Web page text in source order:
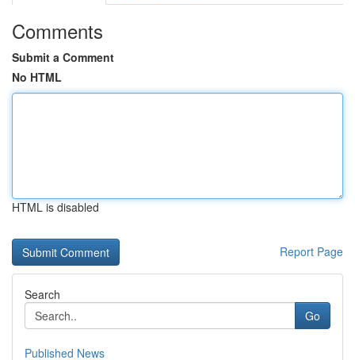
Comments
Submit a Comment
No HTML
HTML is disabled
Report Page
Search
Go
Published News